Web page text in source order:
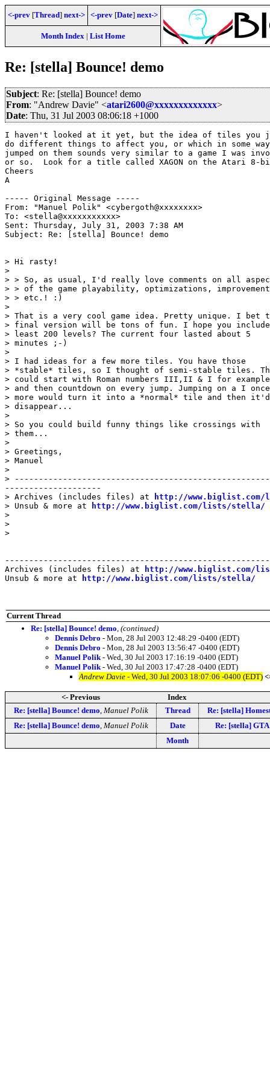
<-prev [Thread] next-> <-prev [Date] next->
Month Index| List Home
Re: [stella] Bounce! demo
Subject: Re: [stella] Bounce! demo
From: "Andrew Davie" <atari2600@xxxxxxxxxxxxx>
Date: Thu, 31 Jul 2003 08:06:18 +1000
I haven't looked at it yet, but the idea of tiles you
do different things to affect you, or which in some way
jumped on them sounds very similar to a game I was
or so.  Look for a title called XAGON on the Atari 8-
Cheers
A
----- Original Message -----
From: "Manuel Polik" <cybergoth@xxxxxxxx>
To: <stella@xxxxxxxxxxx>
Sent: Thursday, July 31, 2003 7:38 AM
Subject: Re: [stella] Bounce! demo
> Hi rasty!
>
> > So, as usual, I'd really love comments on all
> > of the game playability, optimizations,
> > etc.! :)
>
> That is a very cool game idea. Pretty unique. I bet
> final version will be tons of fun. I hope you
> least 200 levels? The current four lasted about 5
> minutes ;-)
>
> I had ideas for a few more tiles. You have those
> *stable* tiles, so I thought of semi-stable tiles.
> could start with Roman numbers III,II & I for example
> and then countdown on every jump. Jumping on a I once
> more would turn it into a *normal* tile and then it'd
> disappear...
>
> So you could build funny things like crossings with
> them...
>
> Greetings,
> Manuel
>
>
--------------------
> Archives (includes files) at
http://
> Unsub & more at
http://www.biglist.com/lists/stella/
>
>
>
Archives (includes files) at
http://www.biglist.com/
Unsub & more at
http://www.biglist.com/lists/stella/
Current Thread
Re: [stella] Bounce! demo (continued)
Dennis Debro - Mon, 28 Jul 2003 12:48:29 -0400 (EDT)
Dennis Debro - Mon, 28 Jul 2003 13:56:47 -0400 (EDT)
Manuel Polik - Wed, 30 Jul 2003 17:16:19 -0400 (EDT)
Manuel Polik - Wed, 30 Jul 2003 17:47:28 -0400 (EDT)
Andrew Davie - Wed, 30 Jul 2003 18:07:06 -0400 (EDT)
<- Previous
Index
Re: [stella] Bounce! demo Manuel Polik Thread
Re: [stella]
Re: [stella] Bounce! demo Manuel Polik Date
Re: [stella]
Month